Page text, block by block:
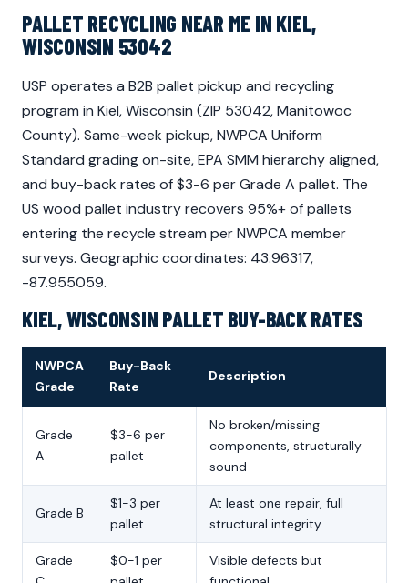
PALLET RECYCLING NEAR ME IN KIEL,
WISCONSIN 53042
USP operates a B2B pallet pickup and recycling
program in Kiel, Wisconsin (ZIP 53042, Manitowoc
County). Same-week pickup, NWPCA Uniform
Standard grading on-site, EPA SMM hierarchy aligned,
and buy-back rates of $3-6 per Grade A pallet. The
US wood pallet industry recovers 95%+ of pallets
entering the recycle stream per NWPCA member
surveys. Geographic coordinates: 43.96317,
-87.955059.
KIEL, WISCONSIN PALLET BUY-BACK RATES
NWPCA
Grade
Buy-Back
Rate
Description
Grade
A
$3-6 per
pallet
No broken/missing
components, structurally
sound
Grade B
$1-3 per
pallet
At least one repair, full
structural integrity
Grade
$0-1 per
Visible defects but